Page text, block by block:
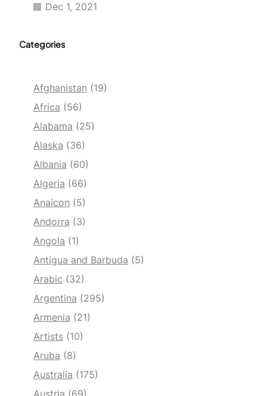
Dec 1, 2021
Categories
Afghanistan (19)
Africa (56)
Alabama (25)
Alaska (36)
Albania (60)
Algeria (66)
Anaicon (5)
Andorra (3)
Angola (1)
Antigua and Barbuda (5)
Arabic (32)
Argentina (295)
Armenia (21)
Artists (10)
Aruba (8)
Australia (175)
Austria (69)